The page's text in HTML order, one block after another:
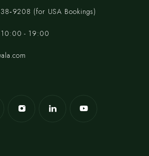
(for USA Bookings)
10:00 - 19:00